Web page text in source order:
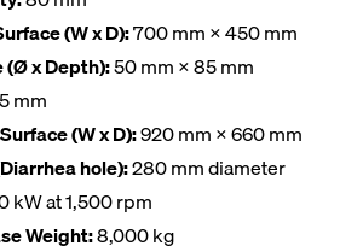
(W x D):700 mm × 450 mm
(Ø x Depth):50 mm × 85 mm
mm
(W x D):920 mm × 660 mm
hole):280 mm diameter
kW at 1,500 rpm
Weight:8,000 kg